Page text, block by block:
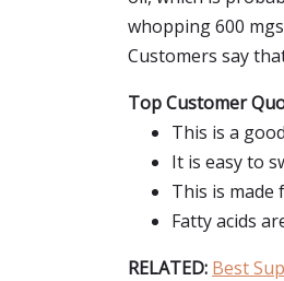
whopping 600
Customers say
Top Customer
This is a
It is easy to
This is made
Fatty acids
RELATED: Best